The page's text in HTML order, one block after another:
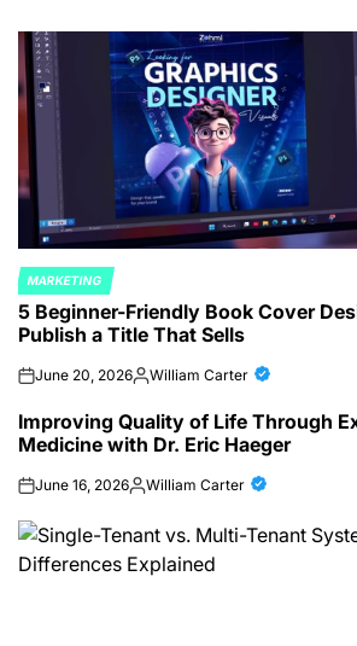
POSTED
IN
MARKETING
5 Beginner-Friendly Book Cover
Publish a Title That Sells
onJune 20, 2026Posted
William Carter
Improving Quality of Life Through
Medicine with Dr. Eric Haeger
onJune 16, 2026Posted
William Carter